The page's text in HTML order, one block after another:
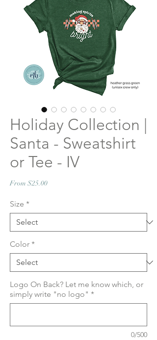
Holiday Collection |
Santa - Sweatshirt
or Tee - IV
From $25.00Sale
Size *
Color *
Logo On Back? Let me know which, or
simply write "no logo" *
0/500